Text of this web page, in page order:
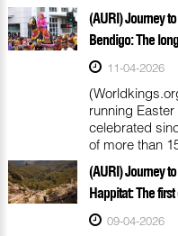
(AURI) Journey
Bendigo: The
11-04-2026
running
celebrated
of more than
(AURI) Journey
Happitat: The
09-04-2026